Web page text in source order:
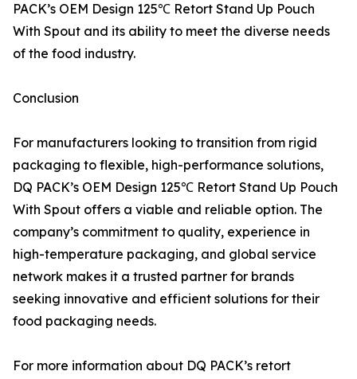
PACK’s OEM Design 125℃ Retort Stand Up Pouch
With Spout and its ability to meet the diverse needs
of the food industry.
Conclusion
For manufacturers looking to transition from rigid
packaging to flexible, high-performance solutions,
DQ PACK’s OEM Design 125℃ Retort Stand Up Pouch
With Spout offers a viable and reliable option. The
company’s commitment to quality, experience in
high-temperature packaging, and global service
network makes it a trusted partner for brands
seeking innovative and efficient solutions for their
food packaging needs.
For more information about DQ PACK’s retort